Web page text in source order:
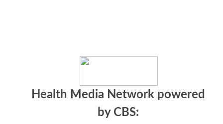
Health Media Network powered
by CBS: